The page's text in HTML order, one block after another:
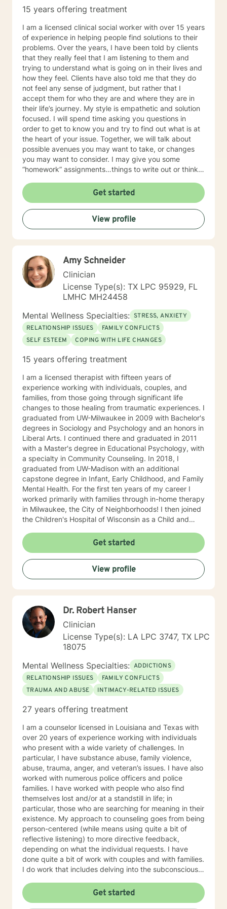
to your post within 24 hours. I respond to all posts
15 years offering treatment
I am a licensed clinical social worker with over 15 years
of experience in helping people find solutions to their
problems. Over the years, I have been told by clients
that they really feel that I am listening to them and
trying to understand what is going on in their lives and
how they feel. Clients have also told me that they do
not feel any sense of judgment, but rather that I
accept them for who they are and where they are in
their life’s journey. My style is empathetic and solution
focused. I will spend time asking you questions in
order to get to know you and try to find out what is at
the heart of your issue. Together, we will talk about
possible avenues you may want to take, or changes
you may want to consider. I may give you some
“homework” assignments…things to write out or think
techniques/exercises to practice in your own time so
that some of what we discuss in our sessions is
reinforced. Most of all, I will be an objective listener,
helping you to gain insight into what is going on with
you, so that you are able to make the choices and
changes you want to, in your own time. I look forward
Get started
View profile
Amy Schneider
Clinician
License Type(s): TX LPC 95929, FL
LMHC MH24458
Mental Wellness Specialties: STRESS, ANXIETY
RELATIONSHIP ISSUES
FAMILY CONFLICTS
SELF ESTEEM
COPING WITH LIFE CHANGES
15 years offering treatment
I am a licensed therapist with fifteen years of
experience working with individuals, couples, and
families, from those going through significant life
changes to those healing from traumatic experiences. I
graduated from UW-Milwaukee in 2009 with Bachelor's
degrees in Sociology and Psychology and an honors in
Liberal Arts. I continued there and graduated in 2011
with a Master's degree in Educational Psychology, with
a specialty in Community Counseling. In 2018, I
graduated from UW-Madison with an additional
capstone degree in Infant, Early Childhood, and Family
Mental Health. For the first ten years of my career I
worked primarily with families through in-home therapy
in Milwaukee, the City of Neighborhoods! I then joined
the Children's Hospital of Wisconsin as a Child and
Welfare as an advocate and therapist for families in the
Healthy Infant Court program at the Vel R. Phillips
Juvenile Justice Center. I have worked as an
independently contracted therapist through the
Betterhelp site since 2020 and enjoy navigating the
first few times we meet, the focus will be on your life
and how you have been impacted by what has
happened to you. We will work together to figure out
how you can get to where you’d like to be. I’m happy
to answer any questions you might have about my
approach, or the counseling process in general! Send
me a message :) Harassment has no place in the
workplace - know your rights :) I have additional
education and experience in the following: Identity and
Indicator Nutrition for Mental Health and Disordered
Developmental Psychology Cognitive Behavioral
Therapy And Short-Term Behavioral Health Jungian
Therapy Career Development, Work Environments, and
Group Dynamics Intimacy, Sensate-Focus, and
Couples Counseling Polyamorous, Open, and
Alternative Relationship Structures & Dynamics
Psychodynamic Therapy Healing from Break-ups and
Relationship Grief Imago Relationship Therapy Dream
Analysis Child Development and Child-Parent
Psychotherapy Adoption Competency Foster-
Care/Adoption, Separation/Divorce, and Family Legal
Processes Perinatal Mental Health and Post-Partum
Depression Intergenerational Mental Health Impact
and Collective Consciousness Multicultural Counseling,
Role of Culture in Health Practices LGBTQA+
Affirmative Practices Spirituality & Faith Experiences of
Death, Dying, Grief, and the After-life Reflective
Practices and Supervision Creative Therapies: Art,
Get started
View profile
Dr. Robert Hanser
Clinician
License Type(s): LA LPC 3747, TX LPC
18075
Mental Wellness Specialties: ADDICTIONS
RELATIONSHIP ISSUES
FAMILY CONFLICTS
TRAUMA AND ABUSE
INTIMACY-RELATED ISSUES
27 years offering treatment
I am a counselor licensed in Louisiana and Texas with
over 20 years of experience working with individuals
who present with a wide variety of challenges. In
particular, I have substance abuse, family violence,
abuse, trauma, anger, and veteran’s issues. I have also
worked with numerous police officers and police
families. I have worked with people who also find
themselves lost and/or at a standstill in life; in
particular, those who are searching for meaning in their
existence. My approach to counseling goes from being
person-centered (while means using quite a bit of
reflective listening) to more directive feedback,
depending on what the individual requests. I have
done quite a bit of work with couples and with families.
I do work that includes delving into the subconscious
foremost, I will tailor my approach to your requested
desires and needs. My primary objective is to help
Get started